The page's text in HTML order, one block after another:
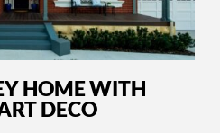
HOME WITH
DECO